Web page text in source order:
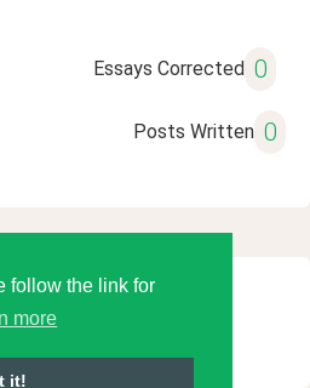
follow the link for
more
it!
Essays Corrected 0
Posts Written 0
Tools LLC